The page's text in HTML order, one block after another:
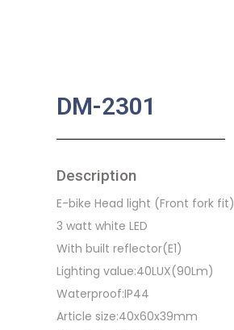
DM-2301
Description
E-bike Head light (Front fork fit)
3 watt white LED
With built reflector(E1)
Lighting value:40LUX(90Lm)
Waterproof:IP44
Article size:40x60x39mm